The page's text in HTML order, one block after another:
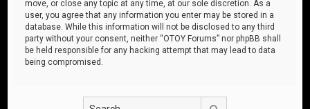
move, or close any topic at any time, at our sole discretion. As a
user, you agree that any information you enter may be stored in a
database. While this information will not be disclosed to any third
party without your consent, neither “OTOY Forums” nor phpBB shall
be held responsible for any hacking attempt that may lead to data
being compromised.